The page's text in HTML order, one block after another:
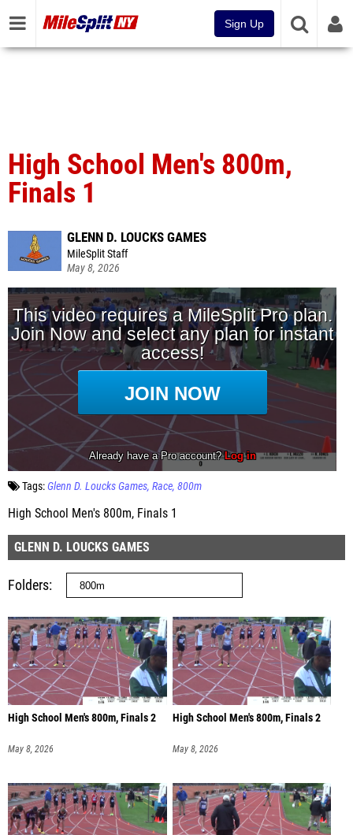
Sign Up
High School Men's 800m,
Finals 1
GLENN D. LOUCKS GAMES
MileSplit Staff
May 8, 2026
Tags:Glenn D. Loucks Games Race 800m
High School Men's 800m, Finals 1
GLENN D. LOUCKS GAMES
Folders
High School Men's 800m, Finals 2
May 8, 2026
High School Men's 800m, Finals 2
May 8, 2026